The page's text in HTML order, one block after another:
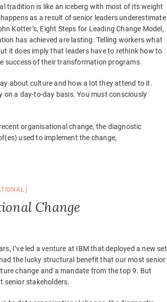
tradition is like an iceberg with most of its weight
as a result of senior leaders underestimate
Kotter’s, Eight Steps for Leading Change Model,
has achieved are lasting. Telling workers what
it does imply that leaders have to rethink how to
success of their transformation programs.
about culture and how a lot they attend to it.
a day-to-day basis. You must consciously
organisational change, the diagnostic
used to implement the change,
Change
I’ve led a venture at IBM that deployed a new set
the lucky structural benefit that our most senior
change and a mandate from the top 9. But
senior stakeholders.